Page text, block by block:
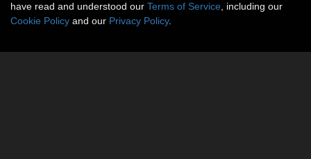
have read and understood our Terms of Service , including our
Cookie Policy and our Privacy Policy.